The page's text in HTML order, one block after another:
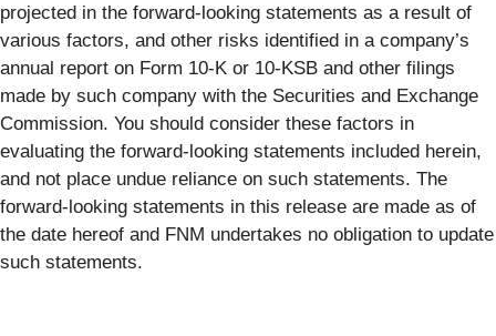
projected in the forward-looking statements as a result of
various factors, and other risks identified in a company’s
annual report on Form 10-K or 10-KSB and other filings
made by such company with the Securities and Exchange
Commission. You should consider these factors in
evaluating the forward-looking statements included herein,
and not place undue reliance on such statements. The
forward-looking statements in this release are made as of
the date hereof and FNM undertakes no obligation to update
such statements.